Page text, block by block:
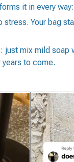
it in every
stress. Your bag
mix mild soap
to come.